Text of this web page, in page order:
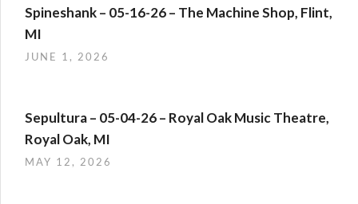
Spineshank – 05-16-26 – The Machine Shop, Flint,
MI
JUNE 1, 2026
Sepultura – 05-04-26 – Royal Oak Music Theatre,
Royal Oak, MI
MAY 12, 2026